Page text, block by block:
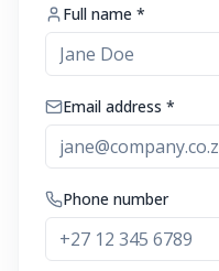
Full name *
Email address *
Phone number